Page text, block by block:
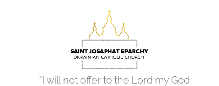
“I will not offer to the Lord my God